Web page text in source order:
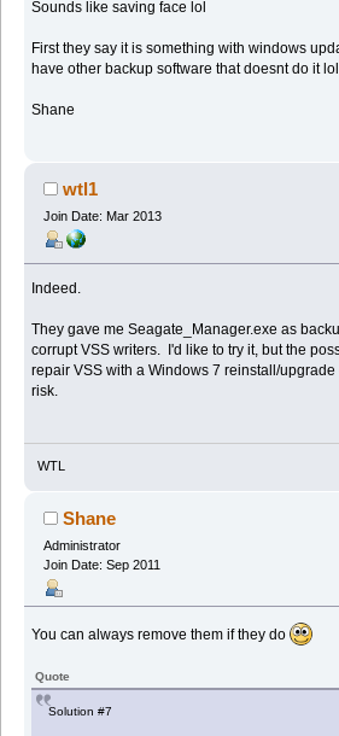
Sounds like saving face lol
First they say it is something with windows
have other backup software that doesnt do it lol
Shane
wtl1
Join Date: Mar 2013
Indeed.
They gave me Seagate_Manager.exe as
corrupt VSS writers. I'd like to try it, but the
repair VSS with a Windows 7 reinstall/
risk.
WTL
Shane
Administrator
Join Date: Sep 2011
You can always remove them if they do
Quote
Solution #7